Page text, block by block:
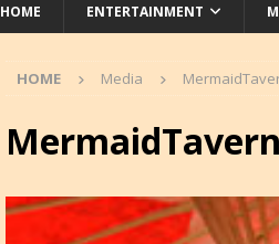
HOME ENTERTAINMENT
HOME Media
MermaidTavern